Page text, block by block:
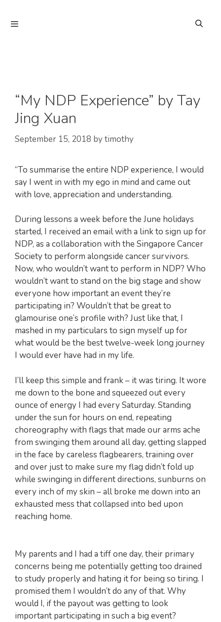
content
“My NDP Experience” by Tay
Jing Xuan
September 15, 2018 bytimothy
“To summarise the entire NDP experience, I would
say I went in with my ego in mind and came out
with love, appreciation and understanding.
During lessons a week before the June holidays
started, I received an email with a link to sign up for
NDP, as a collaboration with the Singapore Cancer
Society to perform alongside cancer survivors.
Now, who wouldn’t want to perform in NDP? Who
wouldn’t want to stand on the big stage and show
everyone how important an event they’re
participating in? Wouldn’t that be great to
glamourise one’s profile with? Just like that, I
mashed in my particulars to sign myself up for
what would be the best twelve-week long journey
I would ever have had in my life.
I’ll keep this simple and frank – it was tiring. It wore
me down to the bone and squeezed out every
ounce of energy I had every Saturday. Standing
under the sun for hours on end, repeating
choreography with flags that made our arms ache
from swinging them around all day, getting slapped
in the face by careless flagbearers, training over
and over just to make sure my flag didn’t fold up
while swinging in different directions, sunburns on
every inch of my skin – all broke me down into an
exhausted mess that collapsed into bed upon
reaching home.
My parents and I had a tiff one day, their primary
concerns being me potentially getting too drained
to study properly and hating it for being so tiring. I
promised them I wouldn’t do any of that. Why
would I, if the payout was getting to look
important participating in such a big event?